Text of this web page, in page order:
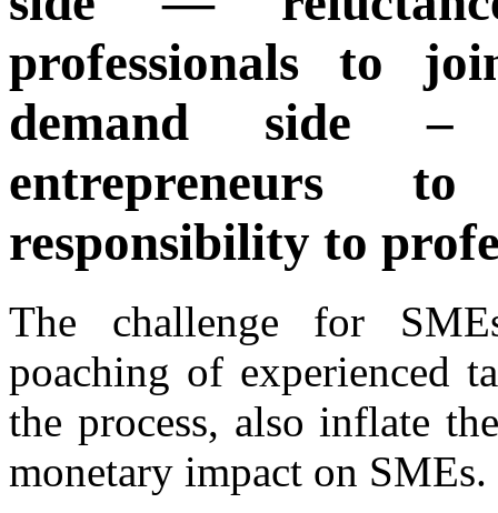
professionals to
demand side –
entrepreneurs
responsibility to
The challenge for
poaching of experienced
the process, also inflate
monetary impact on SMEs.